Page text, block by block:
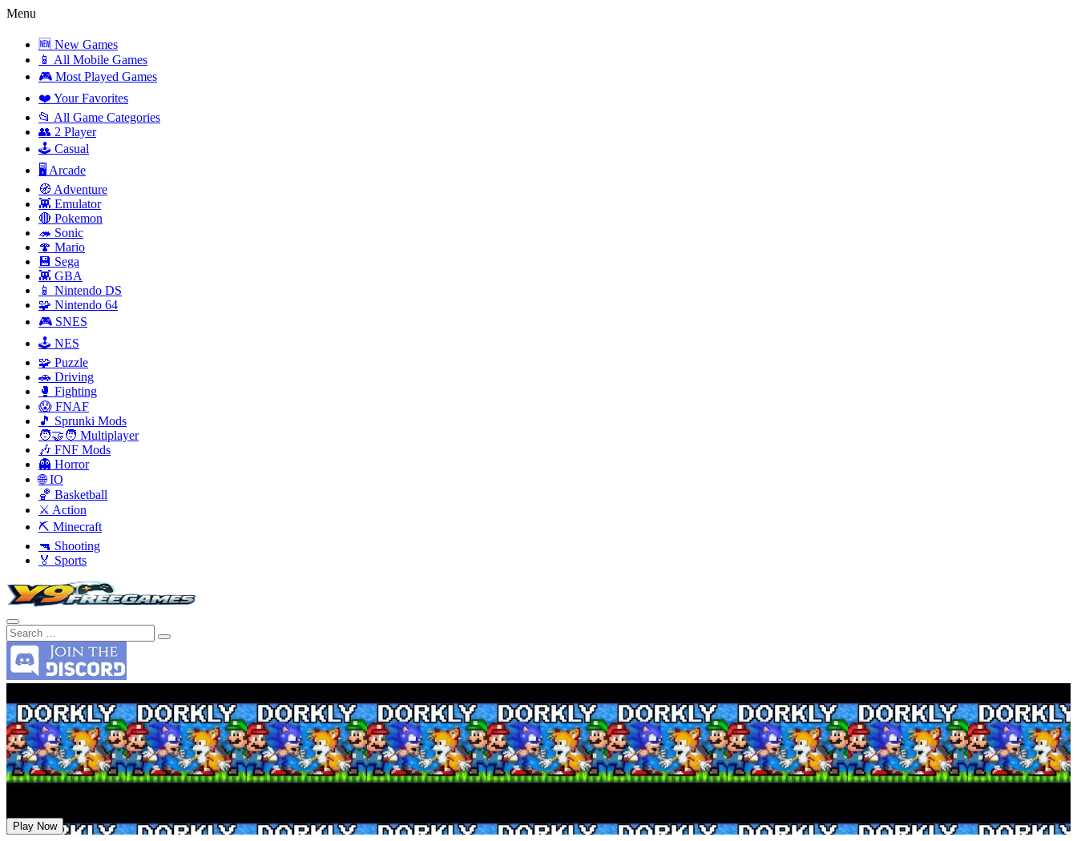
Menu
🆕 New Games
📱 All Mobile Games
🎮 Most Played Games
❤️ Your Favorites
📂 All Game Categories
👥 2 Player
🕹️ Casual
🖥️ Arcade
🧭 Adventure
👾 Emulator
🔴 Pokemon
🦔 Sonic
🍄 Mario
💾 Sega
👾 GBA
📱 Nintendo DS
🧩 Nintendo 64
🎮 SNES
🕹️ NES
🧩 Puzzle
🚗 Driving
🥊 Fighting
😱 FNAF
🎵 Sprunki Mods
🧑‍🤝‍🧑 Multiplayer
🎶 FNF Mods
👻 Horror
🌐 IO
🏀 Basketball
⚔️ Action
⛏️ Minecraft
🔫 Shooting
🏅 Sports
Play Now